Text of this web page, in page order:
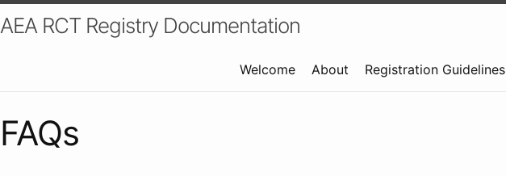
AEA RCT Registry Documentation
Welcome About Registration Guidelines
FAQs